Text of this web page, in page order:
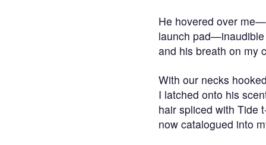
He hovered over
launch
and his breath on my
With our necks
I latched onto his
hair spliced with Tide
now catalogued into